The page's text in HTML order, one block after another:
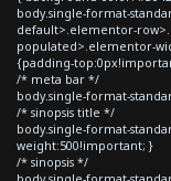
body.single-format-
default>.elementor-
populated>.elementor-
{padding-
/* meta bar */
body.single-format-
/* sinopsis title */
body.single-format-
weight:500!important; }
/* sinopsis */